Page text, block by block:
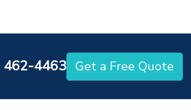
462-4463 Get a Free Quote